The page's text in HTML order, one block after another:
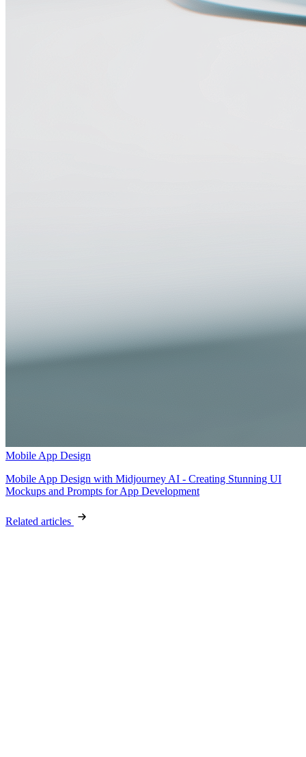
Mobile App Design
Mobile App Design with Midjourney AI - Creating Stunning UI
Mockups and Prompts for App Development
Related articles